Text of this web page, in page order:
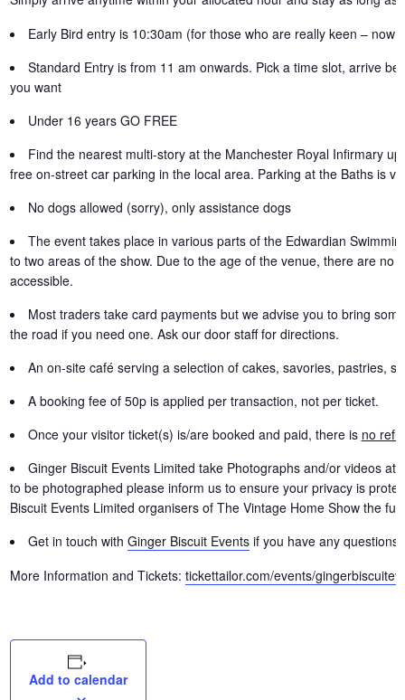
Early Bird entry is 10:30am (for those who are really keen – now
Standard Entry is from 11 am onwards. Pick a time slot, arrive
you want
Under 16 years GO FREE
Find the nearest multi-story at the Manchester Royal Infirmary
free on-street car parking in the local area. Parking at the Baths is
No dogs allowed (sorry), only assistance dogs
The event takes place in various parts of the Edwardian
to two areas of the show. Due to the age of the venue, there are no
accessible.
Most traders take card payments but we advise you to bring
the road if you need one. Ask our door staff for directions.
An on-site café serving a selection of cakes, savories, pastries,
A booking fee of 50p is applied per transaction, not per ticket.
Once your visitor ticket(s) is/are booked and paid, there is no
Ginger Biscuit Events Limited take Photographs and/or videos at
to be photographed please inform us to ensure your privacy is
Biscuit Events Limited organisers of The Vintage Home Show the
Get in touch with Ginger Biscuit Eventsif you have any questions
More Information and Tickets: tickettailor.com/events/
Add to calendar